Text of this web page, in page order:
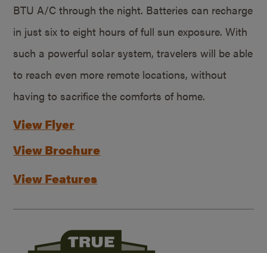
BTU A/C through the night. Batteries can recharge
in just six to eight hours of full sun exposure. With
such a powerful solar system, travelers will be able
to reach even more remote locations, without
having to sacrifice the comforts of home.
View Flyer
View Brochure
View Features